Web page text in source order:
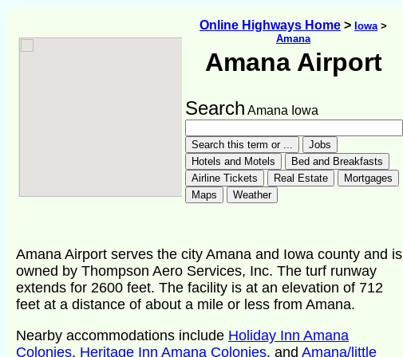
Online Highways Home > Iowa>
Amana
Amana Airport
Search Amana Iowa
Amana Airport serves the city Amana and Iowa county and is
owned by Thompson Aero Services, Inc. The turf runway
extends for 2600 feet. The facility is at an elevation of 712
feet at a distance of about a mile or less from Amana.
Nearby accommodations include Holiday Inn Amana
Colonies, Heritage Inn Amana Colonies, and Amana/little